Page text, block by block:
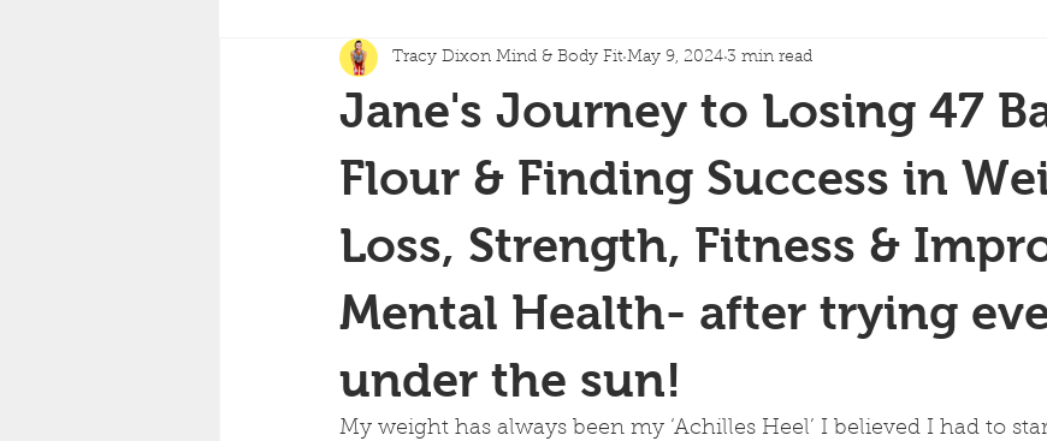
Pregnancy Classes mental health clean eating
amazing achievements back care Personal
strength training cycling joint replacement rehabilitation rehabilitation
Jane's Journey to Losing 47
Flour & Finding Success in
Loss, Strength, Fitness &
Mental Health- after trying
under the sun!
Tracy Dixon Mind & Body Fit May 9, 2024 3 min read
My weight has always been my ‘Achilles Heel’ I believed I had to